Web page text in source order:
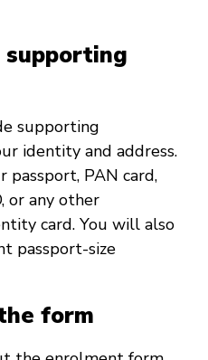
supporting
supporting
identity and address.
passport, PAN card,
or any other
card. You will also
passport-size
form